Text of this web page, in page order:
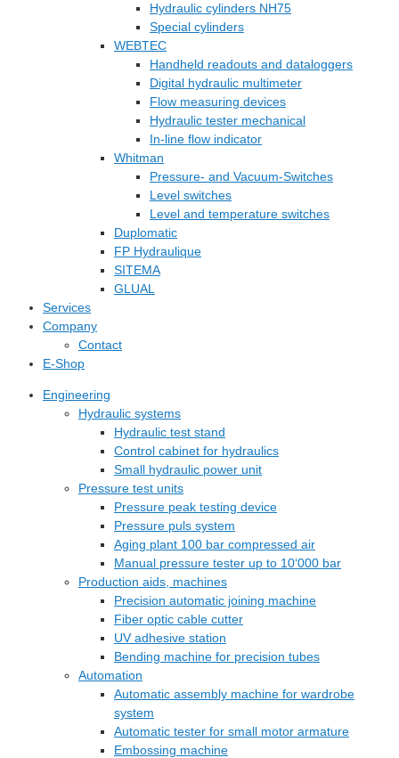
Hydraulic cylinders NH75
Special cylinders
WEBTEC
Handheld readouts and dataloggers
Digital hydraulic multimeter
Flow measuring devices
Hydraulic tester mechanical
In-line flow indicator
Whitman
Pressure- and Vacuum-Switches
Level switches
Level and temperature switches
Duplomatic
FP Hydraulique
SITEMA
GLUAL
Services
Company
Contact
E-Shop
Engineering
Hydraulic systems
Hydraulic test stand
Control cabinet for hydraulics
Small hydraulic power unit
Pressure test units
Pressure peak testing device
Pressure puls system
Aging plant 100 bar compressed air
Manual pressure tester up to 10‘000 bar
Production aids, machines
Precision automatic joining machine
Fiber optic cable cutter
UV adhesive station
Bending machine for precision tubes
Automation
Automatic assembly machine for wardrobe
system
Automatic tester for small motor armature
Embossing machine